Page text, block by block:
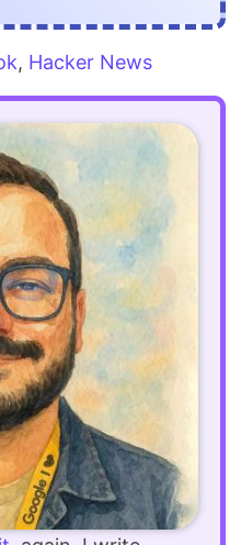
, Hacker News